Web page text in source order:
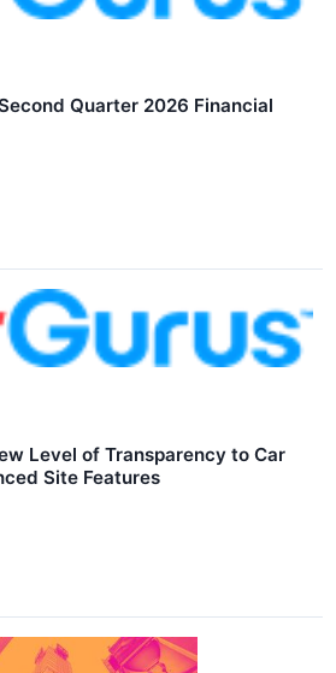
Quarter 2026 Financial
Level of Transparency to Car
Site Features